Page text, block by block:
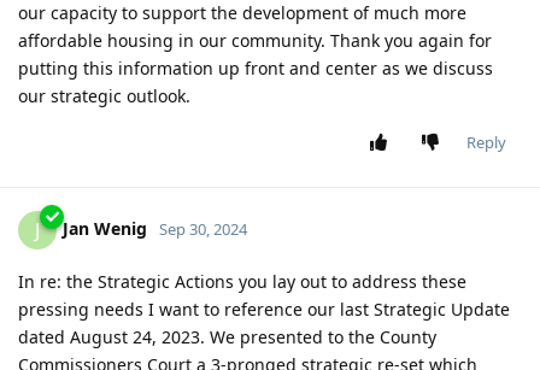
our capacity to support the development of much more
affordable housing in our community. Thank you again for
putting this information up front and center as we discuss
our strategic outlook.
Reply
J Jan Wenig Sep 30, 2024
In re: the Strategic Actions you lay out to address these
pressing needs I want to reference our last Strategic Update
dated August 24, 2023. We presented to the County
Commissioners Court a 3-pronged strategic re-set which